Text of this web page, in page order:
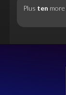
Plus ten